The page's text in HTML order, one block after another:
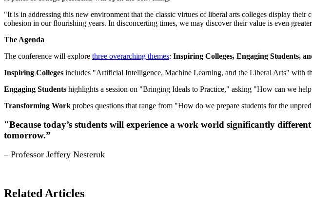
"It is in addressing this new environment that the classic virtues of liberal arts colleges display
cohesion in our flourishing years. In disconcerting times, we may discover their value is even
The Agenda
The conference will explore three overarching themes: Inspiring Colleges, Engaging Students,
Inspiring Colleges includes "Artificial Intelligence, Machine Learning, and the Liberal Arts" with
Engaging Students highlights a session on "Bringing Ideals to Practice," asking "How can we
Transforming Work probes questions that range from "How do we prepare students for the
"Because today’s students will experience a work world significantly
tomorrow.”
– Professor Jeffery Nesteruk
Related Articles